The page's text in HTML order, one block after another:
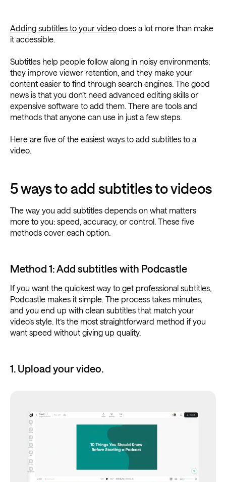
Adding subtitles to your video does a lot more than make
it accessible.
Subtitles help people follow along in noisy environments;
they improve viewer retention, and they make your
content easier to find through search engines. The good
news is that you don’t need advanced editing skills or
expensive software to add them. There are tools and
methods that anyone can use in just a few steps.
Here are five of the easiest ways to add subtitles to a
video.
5 ways to add subtitles to videos
The way you add subtitles depends on what matters
more to you: speed, accuracy, or control. These five
methods cover each option.
Method 1: Add subtitles with Podcastle
If you want the quickest way to get professional subtitles,
Podcastle makes it simple. The process takes minutes,
and you end up with clean subtitles that match your
video’s style. It’s the most straightforward method if you
want speed without giving up quality.
1. Upload your video.